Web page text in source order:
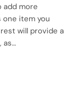
add more
item you
will provide a
as…